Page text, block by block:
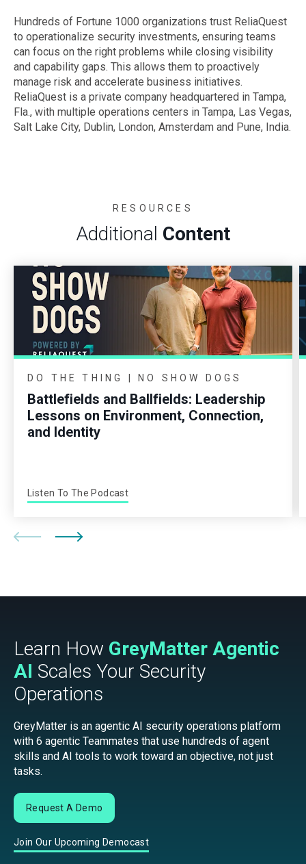
Hundreds of Fortune 1000 organizations trust ReliaQuest
to operationalize security investments, ensuring teams
can focus on the right problems while closing visibility
and capability gaps. This allows them to proactively
manage risk and accelerate business initiatives.
ReliaQuest is a private company headquartered in Tampa,
Fla., with multiple operations centers in Tampa, Las Vegas,
Salt Lake City, Dublin, London, Amsterdam and Pune, India.
RESOURCES
Additional Content
DO THE THING | NO SHOW DOGS
Battlefields and Ballfields: Leadership
Lessons on Environment, Connection,
and Identity
Listen To The Podcast
Learn How GreyMatter Agentic
AI Scales Your Security
Operations
GreyMatter is an agentic AI security operations platform
with 6 agentic Teammates that use hundreds of agent
skills and AI tools to work toward an objective, not just
tasks.
Request A Demo
Join Our Upcoming Democast